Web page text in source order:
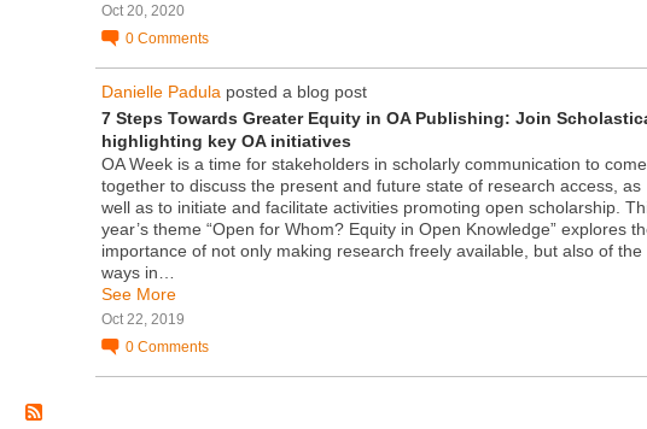
Oct 20, 2020
0 Comments
Danielle Padula posted a blog post
7 Steps Towards Greater Equity in OA Publishing: Join
highlighting key OA initiatives
OA Week is a time for stakeholders in scholarly communication to come
together to discuss the present and future state of research access, as
well as to initiate and facilitate activities promoting open scholarship.
year’s theme “Open for Whom? Equity in Open Knowledge” explores
importance of not only making research freely available, but also of the
ways in…
See More
Oct 22, 2019
0 Comments